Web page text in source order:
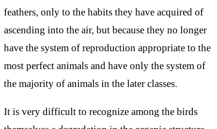
feathers, only to the habits they have acquired of
ascending into the air, but because they no longer
have the system of reproduction appropriate to the
most perfect animals and have only the system of
the majority of animals in the later classes.
It is very difficult to recognize among the birds